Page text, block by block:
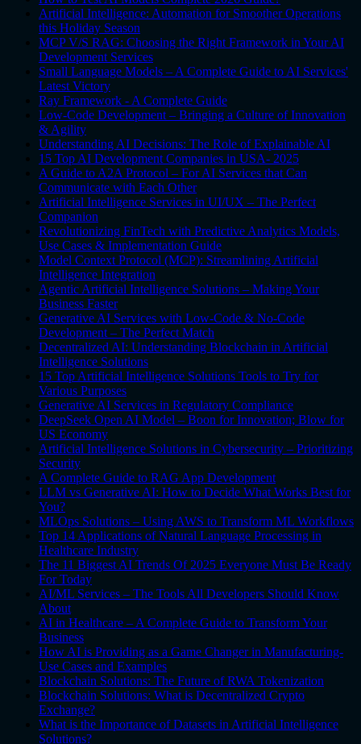
Artificial Intelligence: Automation for Smoother Operations
this Holiday Season
MCP V/S RAG: Choosing the Right Framework in Your AI
Development Services
Small Language Models – A Complete Guide to AI Services'
Latest Victory
Ray Framework - A Complete Guide
Low-Code Development – Bringing a Culture of Innovation
& Agility
Understanding AI Decisions: The Role of Explainable AI
15 Top AI Development Companies in USA- 2025
A Guide to A2A Protocol – For AI Services that Can
Communicate with Each Other
Artificial Intelligence Services in UI/UX – The Perfect
Companion
Revolutionizing FinTech with Predictive Analytics Models,
Use Cases & Implementation Guide
Model Context Protocol (MCP): Streamlining Artificial
Intelligence Integration
Agentic Artificial Intelligence Solutions – Making Your
Business Faster
Generative AI Services with Low-Code & No-Code
Development – The Perfect Match
Decentralized AI: Understanding Blockchain in Artificial
Intelligence Solutions
15 Top Artificial Intelligence Solutions Tools to Try for
Various Purposes
Generative AI Services in Regulatory Compliance
DeepSeek Open AI Model – Boon for Innovation; Blow for
US Economy
Artificial Intelligence Solutions in Cybersecurity – Prioritizing
Security
A Complete Guide to RAG App Development
LLM vs Generative AI: How to Decide What Works Best for
You?
MLOps Solutions – Using AWS to Transform ML Workflows
Top 14 Applications of Natural Language Processing in
Healthcare Industry
The 11 Biggest AI Trends Of 2025 Everyone Must Be Ready
For Today
AI/ML Services – The Tools All Developers Should Know
About
AI in Healthcare – A Complete Guide to Transform Your
Business
How AI is Providing as a Game Changer in Manufacturing-
Use Cases and Examples
Blockchain Solutions: The Future of RWA Tokenization
Blockchain Solutions: What is Decentralized Crypto
Exchange?
What is the Importance of Datasets in Artificial Intelligence
Solutions?